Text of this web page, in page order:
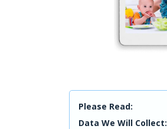
Please Read:
Data We Will Collect: